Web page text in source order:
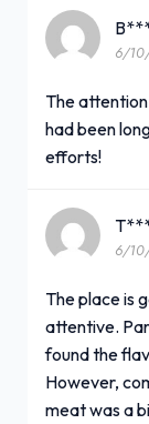
6/
The
had been
efforts!
6/
The place is
attentive.
found the
However,
meat was a